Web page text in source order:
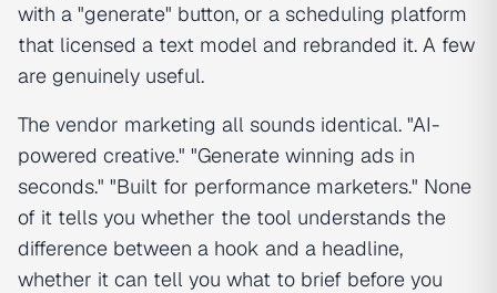
with a "generate" button, or a scheduling platform
that licensed a text model and rebranded it. A few
are genuinely useful.
The vendor marketing all sounds identical. "AI-
powered creative." "Generate winning ads in
seconds." "Built for performance marketers." None
of it tells you whether the tool understands the
difference between a hook and a headline,
whether it can tell you what to brief before you